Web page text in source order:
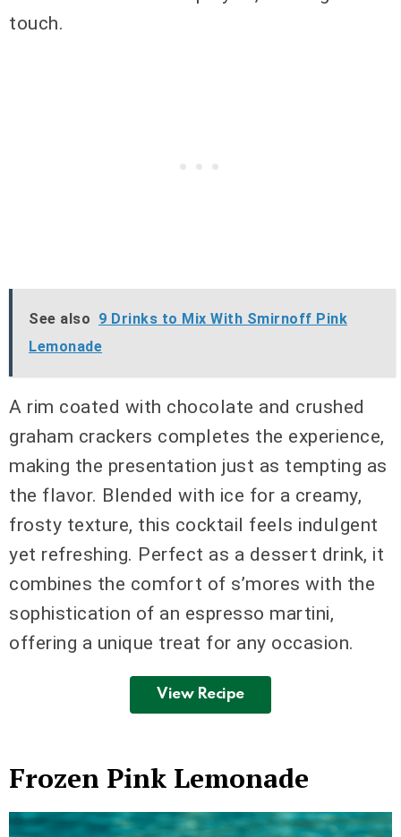
touch.
See also 9 Drinks to Mix With Smirnoff Pink
Lemonade
A rim coated with chocolate and crushed
graham crackers completes the experience,
making the presentation just as tempting as
the flavor. Blended with ice for a creamy,
frosty texture, this cocktail feels indulgent
yet refreshing. Perfect as a dessert drink, it
combines the comfort of s’mores with the
sophistication of an espresso martini,
offering a unique treat for any occasion.
View Recipe
Frozen Pink Lemonade